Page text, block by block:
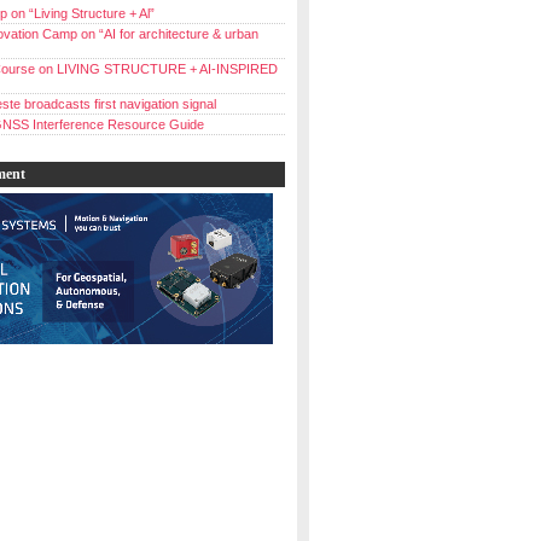
on “Living Structure + Al”
Camp on “AI for architecture & urban
on LIVING STRUCTURE + AI-INSPIRED
broadcasts first navigation signal
Interference Resource Guide